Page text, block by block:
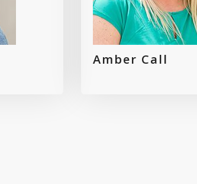
Amber Call